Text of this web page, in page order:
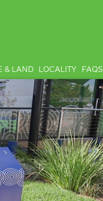
& LAND LOCALITY FAQS